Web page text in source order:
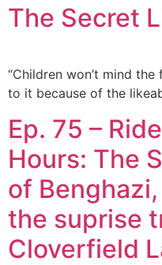
The Secret
“Children won’t mind
to it because of the
Ep. 75 –
Hours: The
of
the suprise
Cloverfield